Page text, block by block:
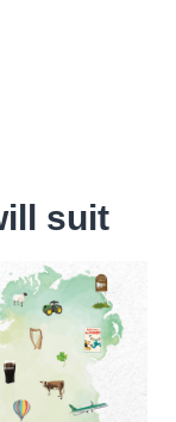
suit